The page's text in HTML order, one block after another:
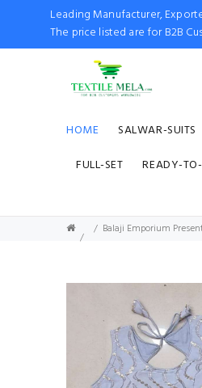
Leading Manufacturer,
The price listed are for B2B
HOME SALWAR-SUITS
FULL-SET
READY-
Balaji Emporium